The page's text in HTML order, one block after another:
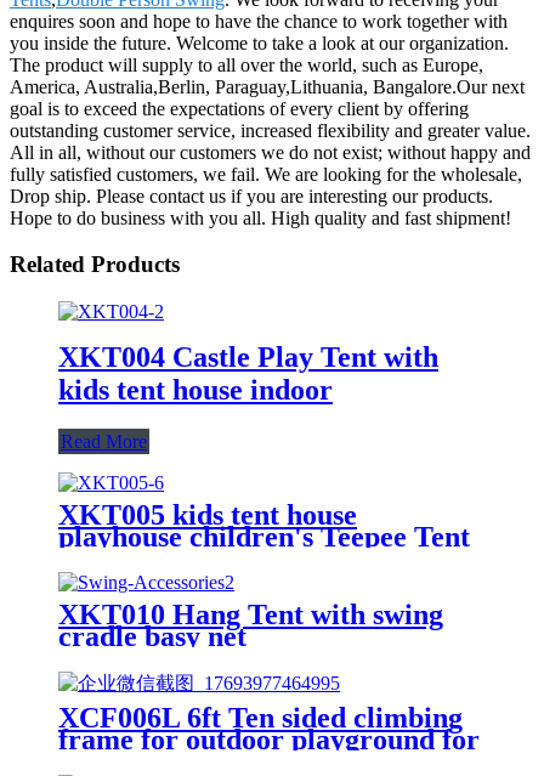
enquires soon and hope to have the chance to work together with
you inside the future. Welcome to take a look at our organization.
The product will supply to all over the world, such as Europe,
America, Australia,Berlin, Paraguay,Lithuania, Bangalore.Our next
goal is to exceed the expectations of every client by offering
outstanding customer service, increased flexibility and greater value.
All in all, without our customers we do not exist; without happy and
fully satisfied customers, we fail. We are looking for the wholesale,
Drop ship. Please contact us if you are interesting our products.
Hope to do business with you all. High quality and fast shipment!
Related Products
XKT004 Castle Play Tent with
kids tent house indoor
Read More
XKT005 kids tent house
playhouse children's Teepee Tent
XKT010 Hang Tent with swing
cradle basy net
XCF006L 6ft Ten sided climbing
frame for outdoor playground for
age 3+ climber with Colorful